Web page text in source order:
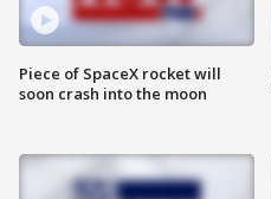
Piece of SpaceX rocket will
soon crash into the moon